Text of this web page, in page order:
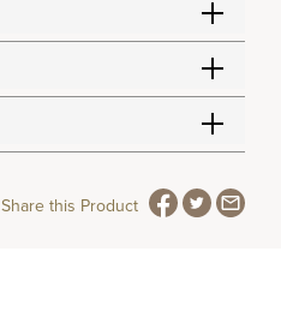
Share this Product